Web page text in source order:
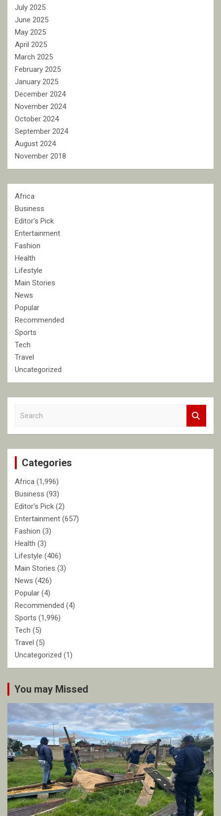
July 2025
June 2025
May 2025
April 2025
March 2025
February 2025
January 2025
December 2024
November 2024
October 2024
September 2024
August 2024
November 2018
Africa
Business
Editor's Pick
Entertainment
Fashion
Health
Lifestyle
Main Stories
News
Popular
Recommended
Sports
Tech
Travel
Uncategorized
c
Categories
Africa (1,996)
Business (93)
Editor's Pick (2)
Entertainment (657)
Fashion (3)
Health (3)
Lifestyle (406)
Main Stories (3)
News (426)
Popular (4)
Recommended (4)
Sports (1,996)
Tech (5)
Travel (5)
Uncategorized (1)
You may Missed